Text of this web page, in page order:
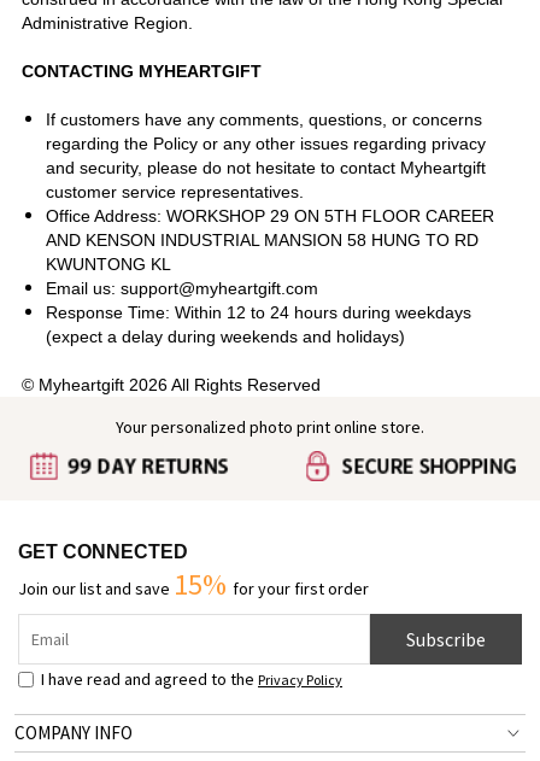
Administrative Region.
CONTACTING MYHEARTGIFT
If customers have any comments, questions, or concerns
regarding the Policy or any other issues regarding privacy
and security, please do not hesitate to contact Myheartgift
customer service representatives.
Office Address: WORKSHOP 29 ON 5TH FLOOR CAREER
AND KENSON INDUSTRIAL MANSION 58 HUNG TO RD
KWUNTONG KL
Email us: support@myheartgift.com
Response Time: Within 12 to 24 hours during weekdays
(expect a delay during weekends and holidays)
© Myheartgift 2026 All Rights Reserved
Your personalized photo print online store.
GET CONNECTED
Join our list and save 15% for your first order
Subscribe
I have read and agreed to the Privacy Policy
COMPANY INFO